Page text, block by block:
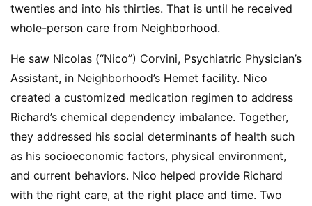
twenties and into his thirties. That is until he received
whole-person care from Neighborhood.
He saw Nicolas (“Nico”) Corvini, Psychiatric Physician’s
Assistant, in Neighborhood’s Hemet facility. Nico
created a customized medication regimen to address
Richard’s chemical dependency imbalance. Together,
they addressed his social determinants of health such
as his socioeconomic factors, physical environment,
and current behaviors. Nico helped provide Richard
with the right care, at the right place and time. Two